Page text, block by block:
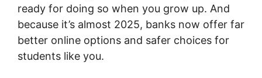
ready for doing so when you grow up. And
because it’s almost 2025, banks now offer far
better online options and safer choices for
students like you.